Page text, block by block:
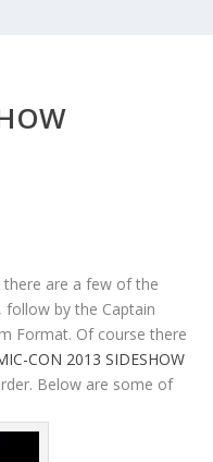
there are a few of the
by the Captain
Format. Of course there
CON 2013 SIDESHOW
Below are some of